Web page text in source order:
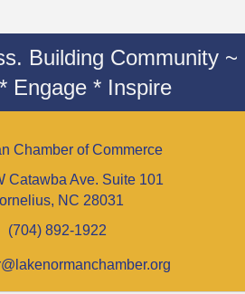
Building Community ~
Engage * Inspire
Chamber of Commerce
Catawba Ave. Suite 101
NC 28031
(704) 892-1922